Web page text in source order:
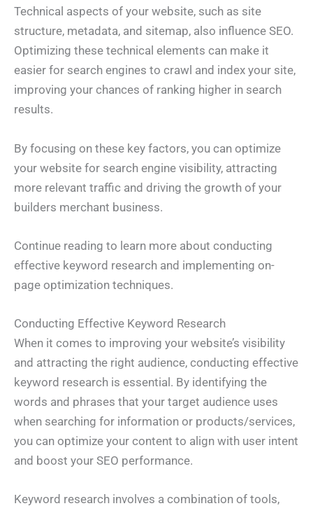
Technical aspects of your website, such as site
structure, metadata, and sitemap, also influence SEO.
Optimizing these technical elements can make it
easier for search engines to crawl and index your site,
improving your chances of ranking higher in search
results.
By focusing on these key factors, you can optimize
your website for search engine visibility, attracting
more relevant traffic and driving the growth of your
builders merchant business.
Continue reading to learn more about conducting
effective keyword research and implementing on-
page optimization techniques.
Conducting Effective Keyword Research
When it comes to improving your website’s visibility
and attracting the right audience, conducting effective
keyword research is essential. By identifying the
words and phrases that your target audience uses
when searching for information or products/services,
you can optimize your content to align with user intent
and boost your SEO performance.
Keyword research involves a combination of tools,
N
a
m
e
a
i